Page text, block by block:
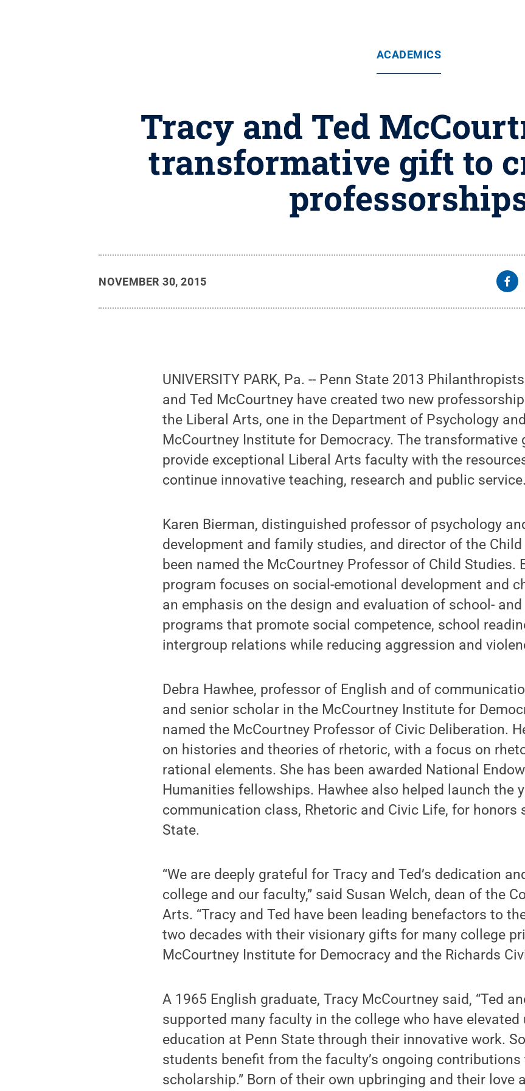
ACADEMICS
Tracy and Ted
transformative gift to
NOVEMBER 30, 2015
UNIVERSITY PARK, Pa. -- Penn State 2013
and Ted McCourtney have created two new
the Liberal Arts, one in the Department of Psychology
McCourtney Institute for Democracy. The transformative
provide exceptional Liberal Arts faculty with the
continue innovative teaching, research and public service.
Karen Bierman, distinguished professor of psychology
development and family studies, and director of the Child
been named the McCourtney Professor of Child Studies.
program focuses on social-emotional development and
an emphasis on the design and evaluation of school-
programs that promote social competence, school
intergroup relations while reducing aggression and
Debra Hawhee, professor of English and of
and senior scholar in the McCourtney Institute for
named the McCourtney Professor of Civic Deliberation.
on histories and theories of rhetoric, with a focus on
rational elements. She has been awarded National
Humanities fellowships. Hawhee also helped launch the
communication class, Rhetoric and Civic Life, for honors
State.
“We are deeply grateful for Tracy and Ted’s dedication
college and our faculty,” said Susan Welch, dean of the
Arts. “Tracy and Ted have been leading benefactors to
two decades with their visionary gifts for many college
McCourtney Institute for Democracy and the Richards
A 1965 English graduate, Tracy McCourtney said, “Ted
supported many faculty in the college who have elevated
education at Penn State through their innovative work.
students benefit from the faculty’s ongoing contributions
scholarship.” Born of their own upbringing and their love